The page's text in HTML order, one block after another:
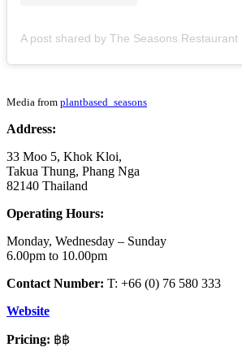
Media from plantbased_seasons
Address:
33 Moo 5, Khok Kloi,
Takua Thung, Phang Nga
82140 Thailand
Operating Hours:
Monday, Wednesday – Sunday
6.00pm to 10.00pm
Contact Number: T: +66 (0) 76 580 333
Website
Pricing: ฿฿